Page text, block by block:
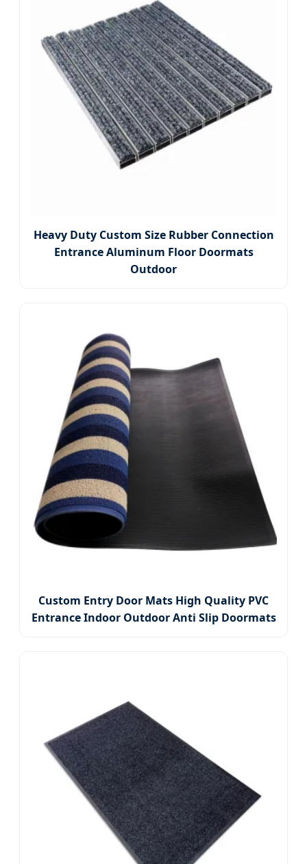
Heavy Duty Custom Size Rubber Connection
Entrance Aluminum Floor Doormats
Outdoor
Custom Entry Door Mats High Quality PVC
Entrance Indoor Outdoor Anti Slip Doormats